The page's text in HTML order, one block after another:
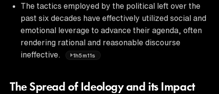
The tactics employed by the political left over the
past six decades have effectively utilized social and
emotional leverage to advance their agenda, often
rendering rational and reasonable discourse
ineffective.
1h5m11s
The Spread of Ideology and its Impact